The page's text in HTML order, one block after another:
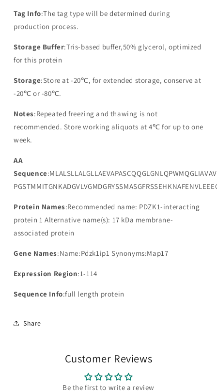
Tag Info:The tag type will be determined during
production process.
Storage Buffer:Tris-based buffer,50% glycerol, optimized
for this protein
Storage:Store at -20℃, for extended storage, conserve at
-20℃ or -80℃.
Notes:Repeated freezing and thawing is not
recommended. Store working aliquots at 4℃ for up to one
week.
AA
Sequence
Protein Names:Recommended name: PDZK1-interacting
protein 1 Alternative name(s): 17 kDa membrane-
associated protein
Gene Names:Name:Pdzk1ip1 Synonyms:Map17
Expression Region:1-114
Sequence Info:full length protein
Share
Customer Reviews
Be the first to write a review